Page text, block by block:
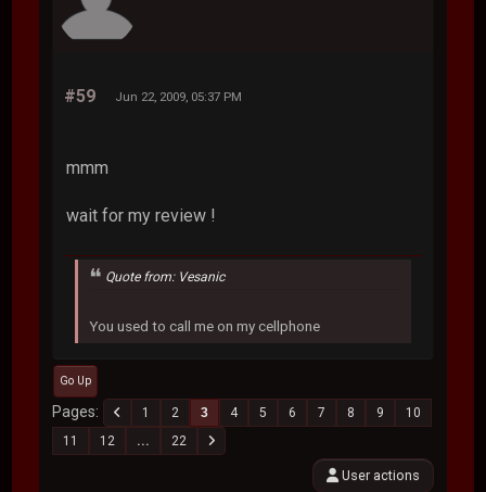
#59 Jun 22, 2009, 05:37 PM
mmm
wait for my review !
Quote from: Vesanic
You used to call me on my cellphone
Go Up
Pages 1 2 3 4 5 6 7 8 9
10
11
12 ... 22
User actions